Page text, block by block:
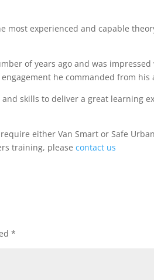
most experienced and capable
of years ago and was
he commanded from his
skills to deliver a great learning
either Van Smart or Safe
training, pleasecontact us
*